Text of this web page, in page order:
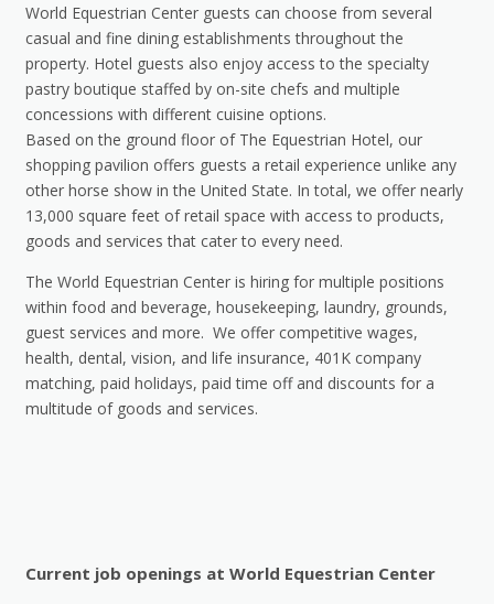
World Equestrian Center guests can choose from several
casual and fine dining establishments throughout the
property. Hotel guests also enjoy access to the specialty
pastry boutique staffed by on-site chefs and multiple
concessions with different cuisine options.
Based on the ground floor of The Equestrian Hotel, our
shopping pavilion offers guests a retail experience unlike any
other horse show in the United State. In total, we offer nearly
13,000 square feet of retail space with access to products,
goods and services that cater to every need.
The World Equestrian Center is hiring for multiple positions
within food and beverage, housekeeping, laundry, grounds,
guest services and more. We offer competitive wages,
health, dental, vision, and life insurance, 401K company
matching, paid holidays, paid time off and discounts for a
multitude of goods and services.
Current job openings at World Equestrian Center